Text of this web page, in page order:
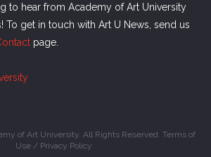
to hear from Academy of Art University
To get in touch with Art U News, send us
page.
of Art University. All Rights Reserved. Terms of
Use/ Privacy Policy